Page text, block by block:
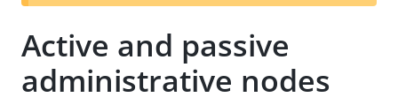
t
Active and passive
administrative nodes